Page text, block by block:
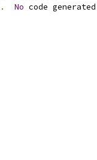
. No code generated